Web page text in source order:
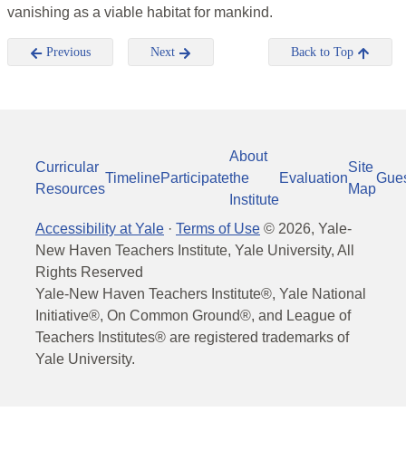
vanishing as a viable habitat for mankind.
Previous Next Back to Top
Curricular
Resources
TimelineParticipate
About
the
Institute
Evaluation
Site
Map
Accessibility at Yale · Terms of Use © 2026, Yale-
New Haven Teachers Institute, Yale University, All
Rights Reserved
Yale-New Haven Teachers Institute®, Yale National
Initiative®, On Common Ground®, and League of
Teachers Institutes® are registered trademarks of
Yale University.